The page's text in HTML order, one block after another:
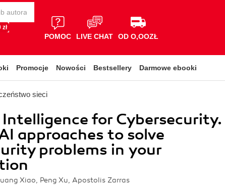
POMOC LIVE CHAT OD O,OOZŁ
Promocje Nowości Bestsellery Darmowe ebooki
sieci
for Cybersecurity.
approaches to solve
problems in your
Xiao, Peng Xu, Apostolis Zarras